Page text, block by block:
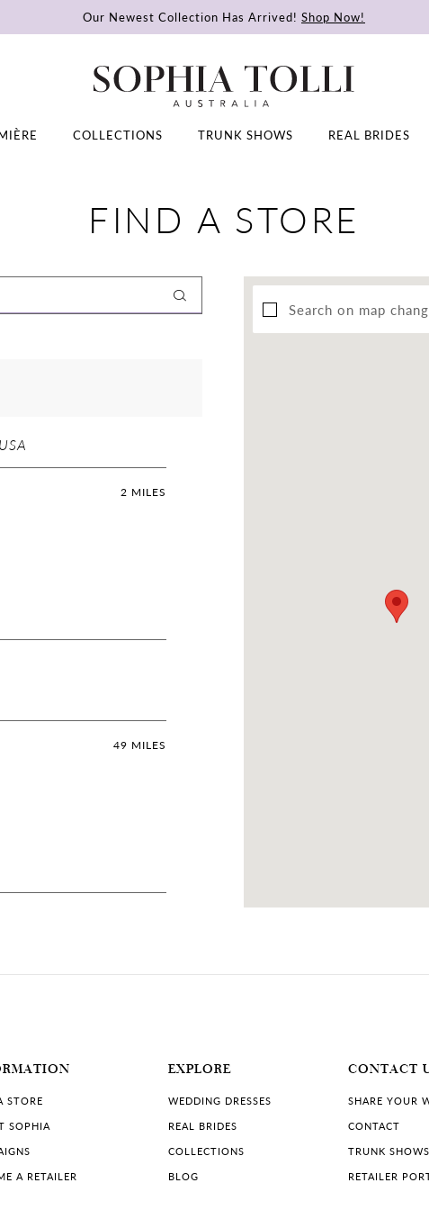
Our Newest Collection Has Arrived! Shop Now!
COLLECTIONS TRUNK SHOWS REAL BRIDES
FIND A STORE
Search on map
2 MILES
49 MILES
STORE
SOPHIA
A RETAILER
EXPLORE
WEDDING DRESSES
REAL BRIDES
COLLECTIONS
BLOG
CONTACT
SHARE YOUR
CONTACT
TRUNK SHOWS
RETAILER